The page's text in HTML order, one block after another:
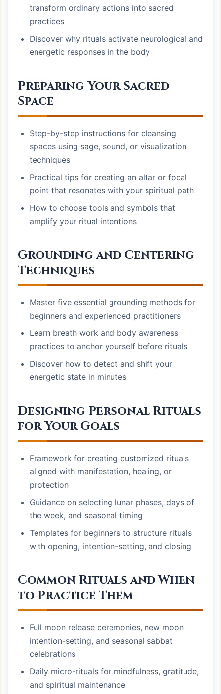
transform ordinary actions into sacred
practices
Discover why rituals activate neurological and
energetic responses in the body
Preparing Your Sacred
Space
Step-by-step instructions for cleansing
spaces using sage, sound, or visualization
techniques
Practical tips for creating an altar or focal
point that resonates with your spiritual path
How to choose tools and symbols that
amplify your ritual intentions
Grounding and Centering
Techniques
Master five essential grounding methods for
beginners and experienced practitioners
Learn breath work and body awareness
practices to anchor yourself before rituals
Discover how to detect and shift your
energetic state in minutes
Designing Personal Rituals
for Your Goals
Framework for creating customized rituals
aligned with manifestation, healing, or
protection
Guidance on selecting lunar phases, days of
the week, and seasonal timing
Templates for beginners to structure rituals
with opening, intention-setting, and closing
Common Rituals and When
to Practice Them
Full moon release ceremonies, new moon
intention-setting, and seasonal sabbat
celebrations
Daily micro-rituals for mindfulness, gratitude,
and spiritual maintenance